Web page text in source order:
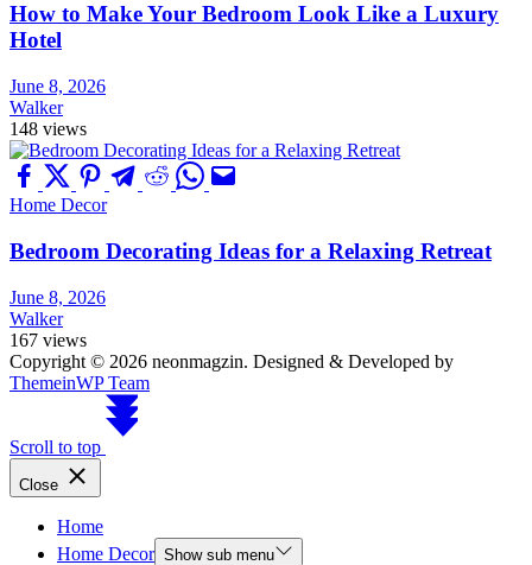
How to Make Your Bedroom Look Like a Luxury
Hotel
June 8, 2026
Walker
148 views
Home Decor
Bedroom Decorating Ideas for a Relaxing Retreat
June 8, 2026
Walker
167 views
Copyright © 2026 neonmagzin. Designed & Developed by
ThemeinWP Team
Scroll to top
Close
Home
Home Decor Show sub menu